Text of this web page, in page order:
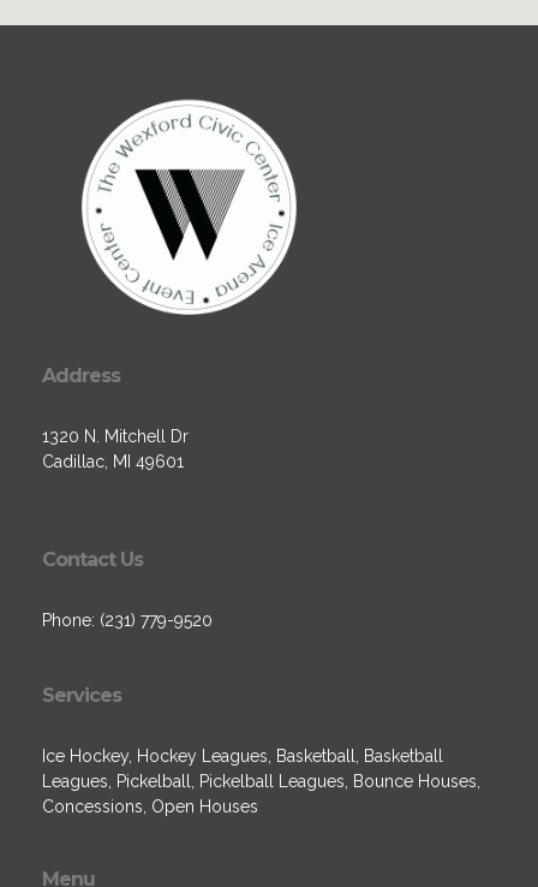
Address
1320 N. Mitchell Dr
Cadillac, MI 49601
Contact Us
Phone: (231) 779-9520
Services
Ice Hockey, Hockey Leagues, Basketball, Basketball
Leagues, Pickelball, Pickelball Leagues, Bounce Houses,
Concessions, Open Houses
Menu